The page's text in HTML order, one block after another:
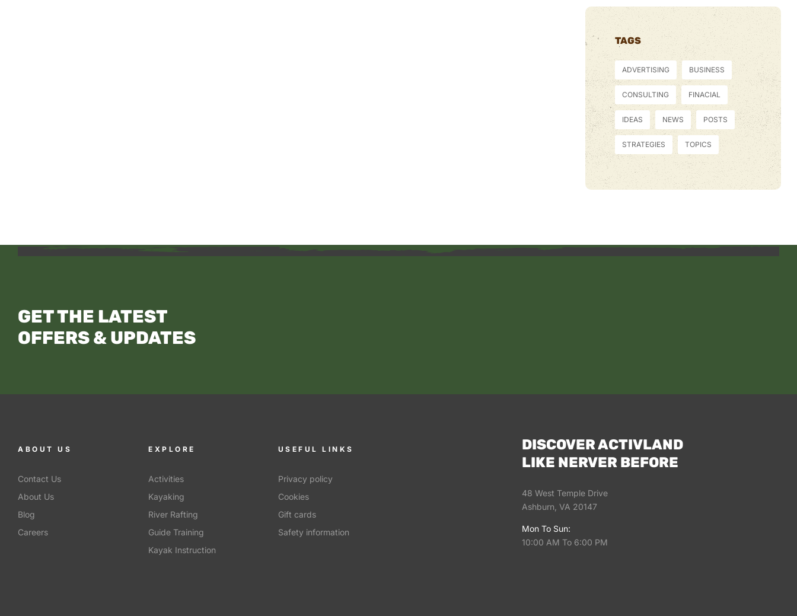
TAGS
ADVERTISING BUSINESS
CONSULTING FINACIAL
IDEAS NEWS POSTS
STRATEGIES TOPICS
GET THE LATEST
OFFERS & UPDATES
ABOUT US
Contact Us
About Us
Blog
Careers
EXPLORE
Activities
Kayaking
River Rafting
Guide Training
Kayak Instruction
USEFUL LINKS
Privacy policy
Cookies
Gift cards
Safety information
DISCOVER ACTIVLAND
LIKE NERVER BEFORE
48 West Temple Drive
Ashburn, VA 20147
Mon To Sun:
10:00 AM To 6:00 PM